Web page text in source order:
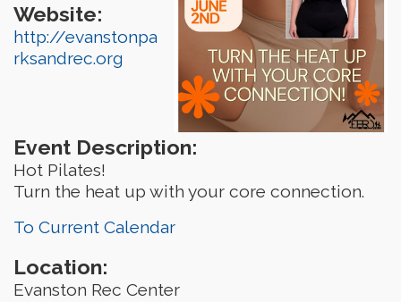
Website:
http://evanstonpa
rksandrec.org
Event Description:
Hot Pilates!
Turn the heat up with your core connection.
To Current Calendar
Location:
Evanston Rec Center